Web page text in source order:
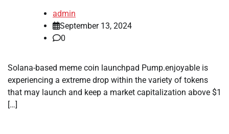
admin
September 13, 2024
0
Solana-based meme coin launchpad Pump.enjoyable is
experiencing a extreme drop within the variety of tokens
that may launch and keep a market capitalization above $1
[…]